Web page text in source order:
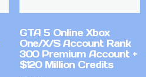
GTA 5 Online Xbox
One/X/S Account Rank
300 Premium Account +
$120 Million Credits